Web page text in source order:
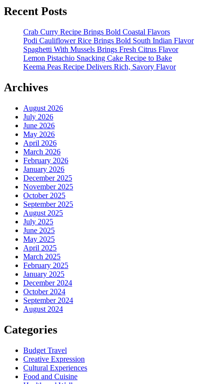
Recent Posts
Crab Curry Recipe Brings Bold Coastal Flavors
Podi Cauliflower Rice Brings Bold South Indian Flavor
Spaghetti With Mussels Brings Fresh Citrus Flavor
Lemon Pistachio Snacking Cake Recipe to Bake
Keema Peas Recipe Delivers Rich, Savory Flavor
Archives
August 2026
July 2026
June 2026
May 2026
April 2026
March 2026
February 2026
January 2026
December 2025
November 2025
October 2025
September 2025
August 2025
July 2025
June 2025
May 2025
April 2025
March 2025
February 2025
January 2025
December 2024
October 2024
September 2024
August 2024
Categories
Budget Travel
Creative Expression
Cultural Experiences
Food and Cuisine